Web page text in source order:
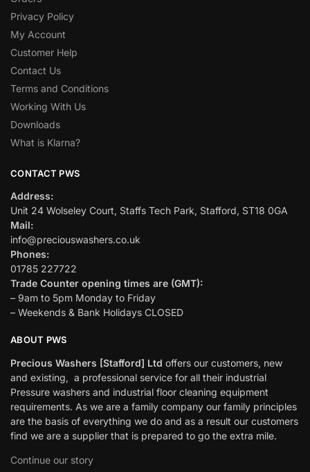
Privacy Policy
My Account
Customer Help
Contact Us
Terms and Conditions
Working With Us
Downloads
What is Klarna?
CONTACT PWS
Address:
Unit 24 Wolseley Court, Staffs Tech Park, Stafford, ST18 0GA
Mail:
info@preciouswashers.co.uk
Phones:
01785 227722
Trade Counter opening times are (GMT):
– 9am to 5pm Monday to Friday
– Weekends & Bank Holidays CLOSED
ABOUT PWS
Precious Washers [Stafford] Ltd offers our customers, new
and existing, a professional service for all their industrial
Pressure washers and industrial floor cleaning equipment
requirements. As we are a family company our family principles
are the basis of everything we do and as a result our customers
find we are a supplier that is prepared to go the extra mile.
Continue our story